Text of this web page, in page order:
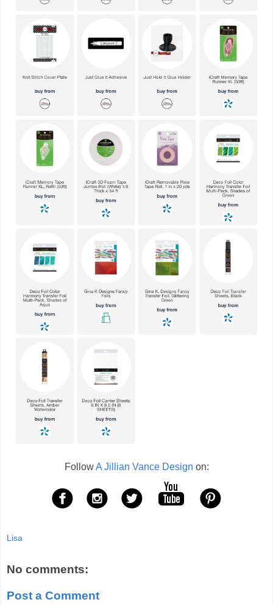
FollowA Jillian Vance Design on:
Lisa
No comments:
Post a Comment